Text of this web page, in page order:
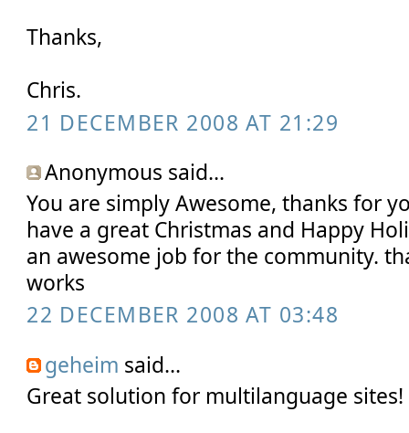
Thanks,
Chris.
21 DECEMBER 2008 AT 21:29
Anonymous said...
You are simply Awesome, thanks for
have a great Christmas and Happy
an awesome job for the community.
works
22 DECEMBER 2008 AT 03:48
geheim said...
Great solution for multilanguage sites!